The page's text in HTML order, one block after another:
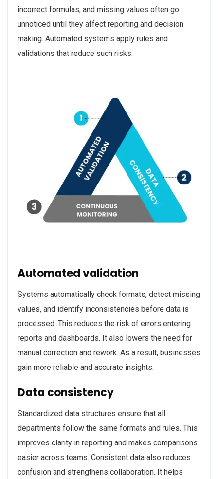
incorrect formulas, and missing values often go
unnoticed until they affect reporting and decision
making. Automated systems apply rules and
validations that reduce such risks.
Automated validation
Systems automatically check formats, detect missing
values, and identify inconsistencies before data is
processed. This reduces the risk of errors entering
reports and dashboards. It also lowers the need for
manual correction and rework. As a result, businesses
gain more reliable and accurate insights.
Data consistency
Standardized data structures ensure that all
departments follow the same formats and rules. This
improves clarity in reporting and makes comparisons
easier across teams. Consistent data also reduces
confusion and strengthens collaboration. It helps